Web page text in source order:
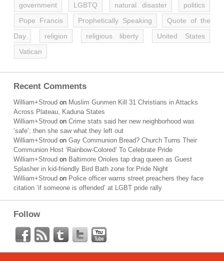
government
LGBTQ natural disaster
politics
Pope Francis
Prophetically Speaking
Quote of the
Day
religion religious liberty
United States
Vatican
Recent Comments
William+Stroud on Muslim Gunmen Kill 31 Christians in Attacks
Across Plateau, Kaduna States
William+Stroud on Crime stats said her new neighborhood was
‘safe’; then she saw what they left out
William+Stroud on Gay Communion Bread? Church Turns Their
Communion Host ‘Rainbow-Colored’ To Celebrate Pride
William+Stroud on Baltimore Orioles tap drag queen as Guest
Splasher in kid-friendly Bird Bath zone for Pride Night
William+Stroud on Police officer warns street preachers they face
citation ‘if someone is offended’ at LGBT pride rally
Follow